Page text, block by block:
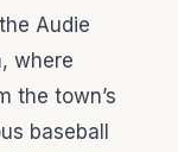
Audie
where
the town’s
baseball